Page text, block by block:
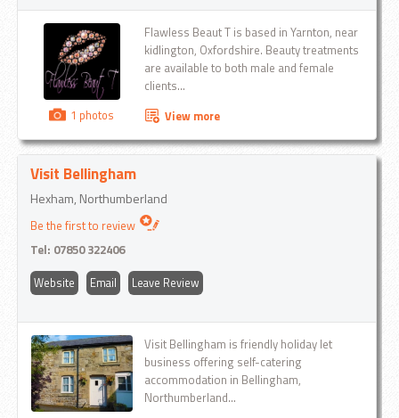
1 photos
Flawless Beaut T is based in Yarnton, near
kidlington, Oxfordshire. Beauty treatments
are available to both male and female
clients...
View more
Visit Bellingham
Hexham, Northumberland
Be the first to review
Tel: 07850 322406
Website Email Leave Review
Visit Bellingham is friendly holiday let
business offering self-catering
accommodation in Bellingham,
Northumberland...